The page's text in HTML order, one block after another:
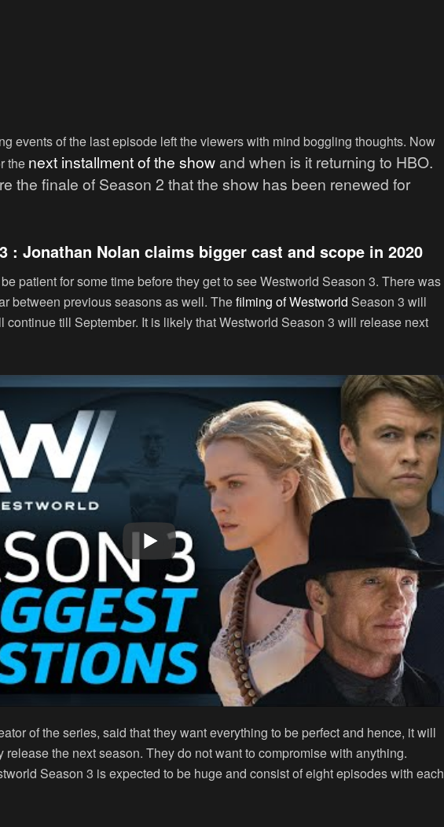
events of the last episode left the viewers with mind boggling thoughts. Now
the next installment of the show and when is it returning to HBO.
the finale of Season 2 that the show has been renewed for
: Jonathan Nolan claims bigger cast and scope in 2020
patient for some time before they get to see Westworld Season 3. There was
between previous seasons as well. Thefilming of Westworld Season 3 will
continue till September. It is likely that Westworld Season 3 will release next
of the series, said that they want everything to be perfect and hence, it will
release the next season. They do not want to compromise with anything.
Season 3 is expected to be huge and consist of eight episodes with each